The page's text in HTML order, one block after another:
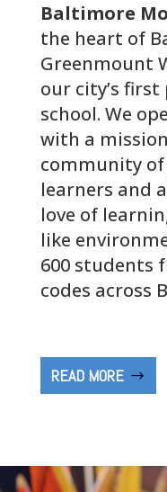
Baltimore
the heart of
Greenmount
our city’s
school. We
with a
community
learners and
love of
like
600 students
codes across
READ MORE